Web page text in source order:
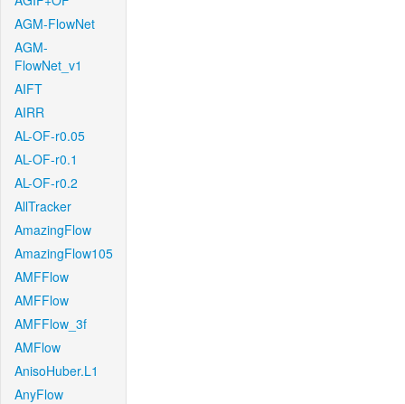
AGM-FlowNet
AGM-
FlowNet_v1
AIFT
AIRR
AL-OF-r0.05
AL-OF-r0.1
AL-OF-r0.2
AllTracker
AmazingFlow
AmazingFlow105
AMFFlow
AMFFlow
AMFFlow_3f
AMFlow
AnisoHuber.L1
AnyFlow